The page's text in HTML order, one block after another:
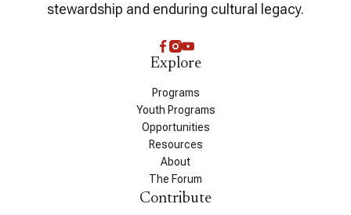
stewardship and enduring cultural legacy.
Explore
Programs
Youth Programs
Opportunities
Resources
About
The Forum
Contribute